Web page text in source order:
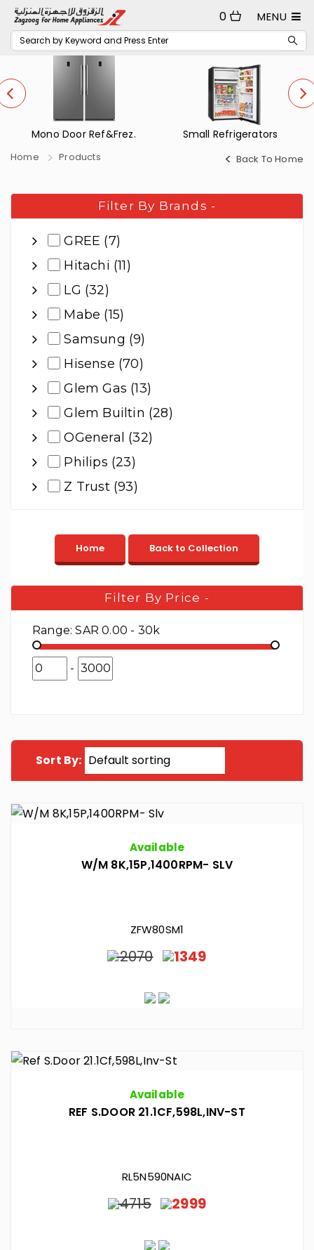
MENU
0
Mono Door Ref&Frez. Small Refrigerators
Home Products Back To Home
Filter By Brands -
GREE (7)
Hitachi (11)
LG (32)
Mabe (15)
Samsung (9)
Hisense (70)
Glem Gas (13)
Glem Builtin (28)
OGeneral (32)
Philips (23)
Z Trust (93)
Filter By Price -
Range:SAR 0.00 - 30k
-
Sort By:
Available
W/M 8K,15P,1400RPM- SLV
ZFW80SM1
2070 1349
Available
REF S.DOOR 21.1CF,598L,INV-ST
RL5N590NAIC
4715 2999